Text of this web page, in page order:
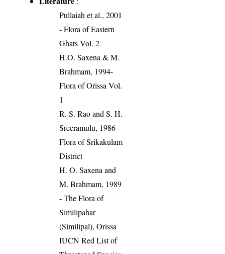
Pullaiah et al., 2001
- Flora of Eastern
Ghats Vol. 2
H.O. Saxena & M.
Brahmam, 1994-
Flora of Orissa Vol.
1
R. S. Rao and S. H.
Sreeramulu, 1986 -
Flora of Srikakulam
District
H. O. Saxena and
M. Brahmam, 1989
- The Flora of
Similipahar
(Similipal), Orissa
IUCN Red List of